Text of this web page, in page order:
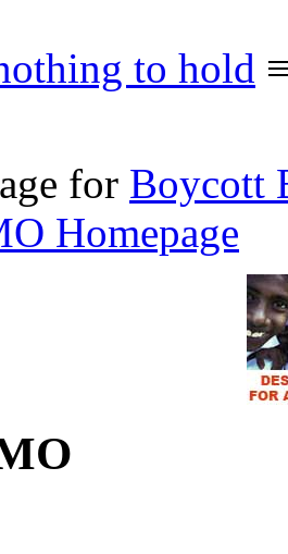
to hold
for Boycott
Homepage